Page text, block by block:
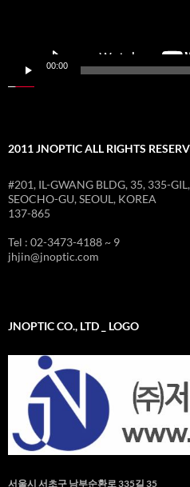
00:00
2011 JNOPTIC ALL RIGHTS
#201, IL-GWANG BLDG, 35, 335-
SEOCHO-GU, SEOUL, KOREA
137-865
Tel : 02-3473-4188 ~ 9
jhjin@jnoptic.com
JNOPTIC CO., LTD _ LOGO
서울시 서초구 남부순환로 335길 35